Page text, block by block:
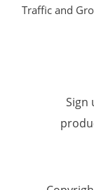
Traffic and
Sign